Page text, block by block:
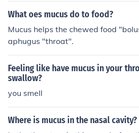
t in a sensation of congestion,
ng.
What oes mucus do to food?
Mucus helps the chewed food
aphugus "throat".
Feeling like have mucus in your
swallow?
you smell
Where is mucus in the nasal cavity?